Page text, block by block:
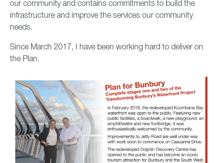
our community and contains commitments to build the
infrastructure and improve the services our community
needs.
Since March 2017, I have been working hard to deliver on
the Plan.